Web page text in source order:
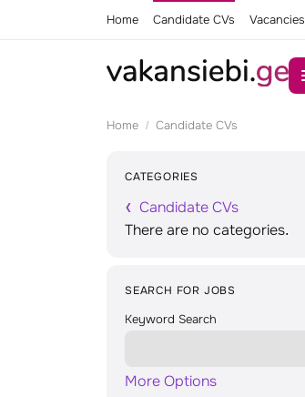
Home Candidate CVs Vacancies
Home Candidate CVs
CATEGORIES
Candidate CVs
There are no categories.
SEARCH FOR JOBS
Keyword Search
More Options